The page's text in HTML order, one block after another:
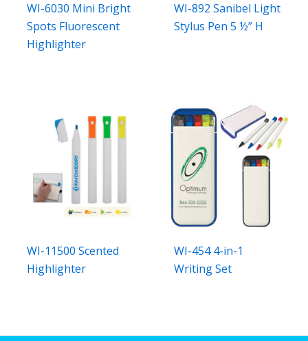
WI-6030 Mini Bright
Spots Fluorescent
Highlighter
WI-892 Sanibel Light
Stylus Pen 5 ½” H
WI-11500 Scented
Highlighter
WI-454 4-in-1
Writing Set